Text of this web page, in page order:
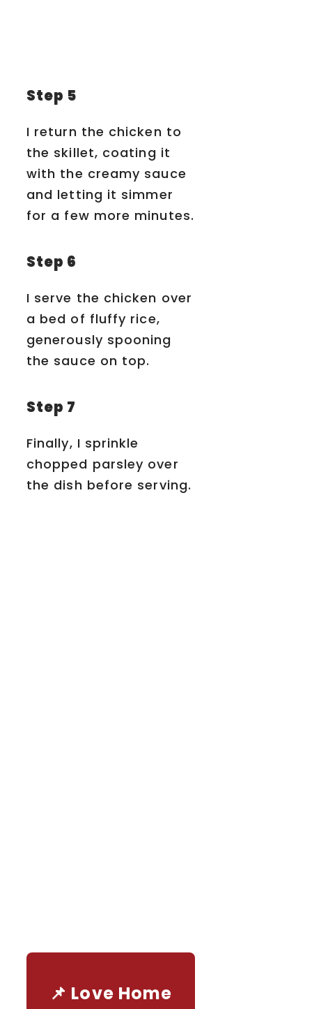
Step 5
I return the chicken to
the skillet, coating it
with the creamy sauce
and letting it simmer
for a few more minutes.
Step 6
I serve the chicken over
a bed of fluffy rice,
generously spooning
the sauce on top.
Step 7
Finally, I sprinkle
chopped parsley over
the dish before serving.
📌 Love Home